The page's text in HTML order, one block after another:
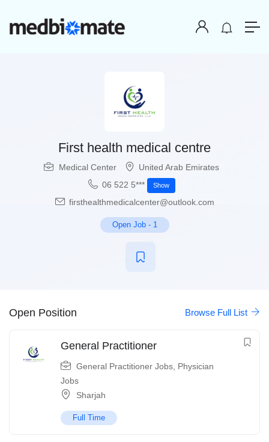
First health medical centre
Medical Center
United Arab Emirates
06 522 5***
Show
firsthealthmedicalcenter@outlook.com
Open Job- 1
Open Position Browse Full List
General Practitioner
General Practitioner Jobs Physician
Jobs
Sharjah
Full Time